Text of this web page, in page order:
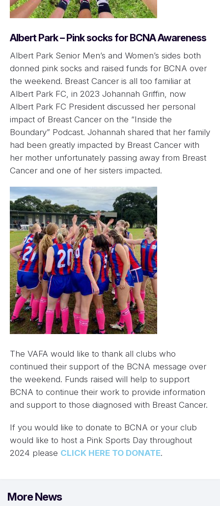
Albert Park – Pink socks for BCNA Awareness
Albert Park Senior Men’s and Women’s sides both
donned pink socks and raised funds for BCNA over
the weekend. Breast Cancer is all too familiar at
Albert Park FC, in 2023 Johannah Griffin, now
Albert Park FC President discussed her personal
impact of Breast Cancer on the “Inside the
Boundary” Podcast. Johannah shared that her family
had been greatly impacted by Breast Cancer with
her mother unfortunately passing away from Breast
Cancer and one of her sisters impacted.
The VAFA would like to thank all clubs who
continued their support of the BCNA message over
the weekend. Funds raised will help to support
BCNA to continue their work to provide information
and support to those diagnosed with Breast Cancer.
If you would like to donate to BCNA or your club
would like to host a Pink Sports Day throughout
2024 please CLICK HERE TO DONATE.
More News